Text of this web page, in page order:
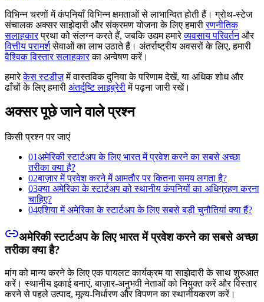
विभिन्न चरणों में कंपनियाँ विभिन्न क्षमताओं से लाभान्वित होती हैं। ग्रोथ-स्टेज
संचालक अक्सर साझेदारी और संक्रमण योजना के लिए हमारीरणनीतिक
सलाहकारप्रथा को संलग्न करते हैं, जबकि उद्यम हमारेव्यवसाय परिवर्तनऔर
वित्तीय परामर्शसेवाओं का लाभ उठाते हैं। अंतर्राष्ट्रीय अवसरों के लिए, हमारी
वैश्विक विस्तार सलाहकारका अन्वेषण करें।
हमारेकेस स्टडीज़में वास्तविक दुनिया के परिणाम देखें, या अधिक शोध और
ढाँचों के लिए हमारी अंतर्दृष्टि लाइब्रेरीमें पढ़ना जारी रखें।
अक्सर पूछे जाने वाले प्रश्न
किसी प्रश्न पर जाएं
01अमेरिकी स्टार्टअप के लिए भारत में प्रवेश करने का सबसे अच्छा
तरीका क्या है?
02बाज़ार में प्रवेश करने में आमतौर पर कितना समय लगता है?
03क्या अमेरिका के स्टार्टअप को स्थानीय कंपनियों का अधिग्रहण करना
चाहिए?
04एशिया में अमेरिका के स्टार्टअप के लिए सबसे बड़ी चुनौतियां क्या हैं?
अमेरिकी स्टार्टअप के लिए भारत में प्रवेश करने का सबसे अच्छा
तरीका क्या है?
मांग को मान्य करने के लिए एक पायलट कार्यक्रम या साझेदारी के साथ शुरुआत
करें। स्थानीय इकाई बनाएं, बाज़ार-अनुभवी नेताओं को नियुक्त करें और विस्तार
करने से पहले उत्पाद, मूल्य-निर्धारण और विपणन का स्थानीयकरण करें।